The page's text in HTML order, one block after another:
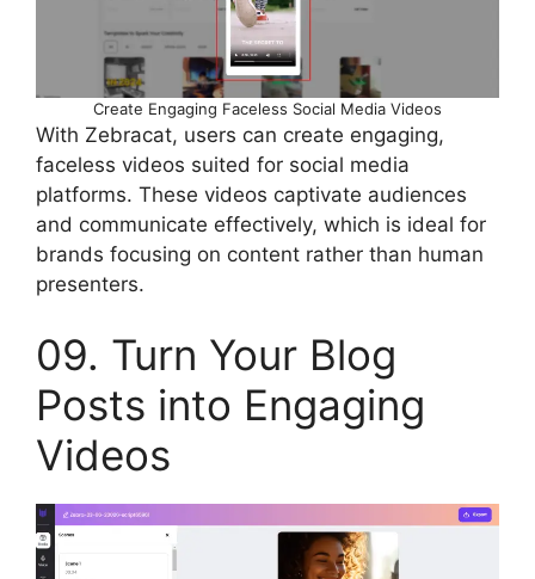
Create Engaging Faceless Social Media Videos
With Zebracat, users can create engaging,
faceless videos suited for social media
platforms. These videos captivate audiences
and communicate effectively, which is ideal for
brands focusing on content rather than human
presenters.
09. Turn Your Blog
Posts into Engaging
Videos